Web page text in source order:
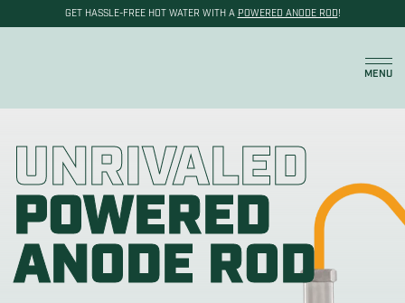
GET HASSLE-FREE HOT WATER WITH A POWERED ANODE ROD!
MENU
UNRIVALED
POWERED
ANODE ROD